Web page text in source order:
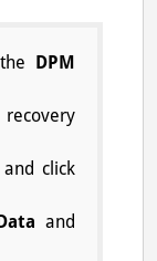
DPM
and click
and